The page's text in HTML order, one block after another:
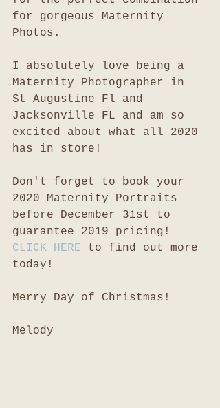
for gorgeous Maternity
Photos.
I absolutely love being a
Maternity Photographer in
St Augustine Fl and
Jacksonville FL and am so
excited about what all 2020
has in store!
Don't forget to book your
2020 Maternity Portraits
before December 31st to
guarantee 2019 pricing!
CLICK HERE to find out more
today!
Merry Day of Christmas!
Melody